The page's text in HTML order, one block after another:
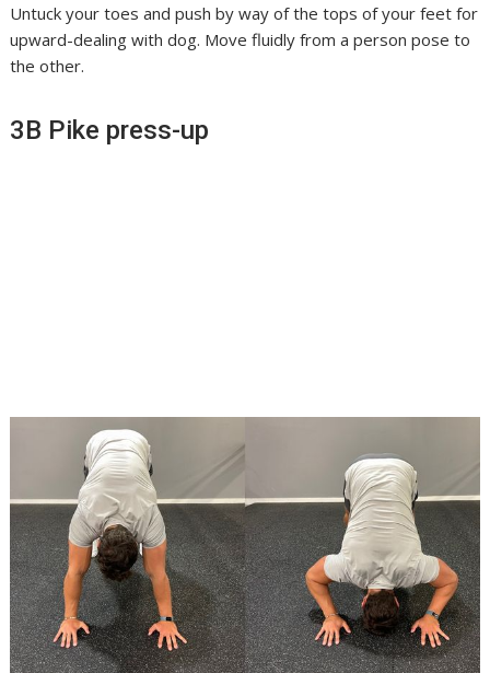
Untuck your toes and push by way of the tops of your feet for
upward-dealing with dog. Move fluidly from a person pose to
the other.
3B Pike press-up